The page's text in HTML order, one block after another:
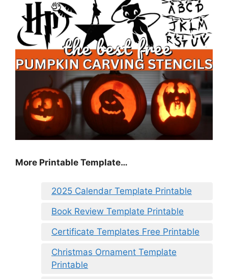
More Printable Template…
2025 Calendar Template Printable
Book Review Template Printable
Certificate Templates Free Printable
Christmas Ornament Template
Printable